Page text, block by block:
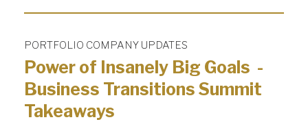
PORTFOLIO COMPANY UPDATES
Power of Insanely Big Goals -
Business Transitions Summit
Takeaways